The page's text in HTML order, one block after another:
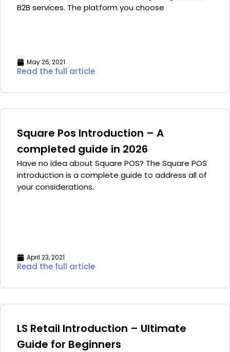
B2B services. The platform you choose
May 26, 2021
Read the full article
Square Pos Introduction – A
completed guide in 2026
Have no idea about Square POS? The Square POS
introduction is a complete guide to address all of
your considerations.
April 23, 2021
Read the full article
LS Retail Introduction – Ultimate
Guide for Beginners